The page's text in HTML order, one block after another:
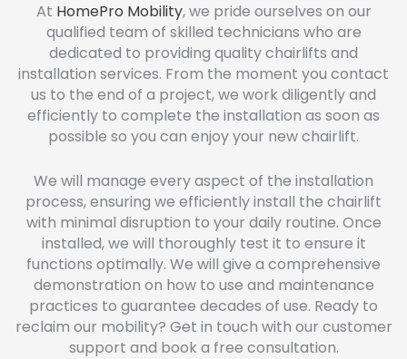
At HomePro Mobility, we pride ourselves on our
qualified team of skilled technicians who are
dedicated to providing quality chairlifts and
installation services. From the moment you contact
us to the end of a project, we work diligently and
efficiently to complete the installation as soon as
possible so you can enjoy your new chairlift.
We will manage every aspect of the installation
process, ensuring we efficiently install the chairlift
with minimal disruption to your daily routine. Once
installed, we will thoroughly test it to ensure it
functions optimally. We will give a comprehensive
demonstration on how to use and maintenance
practices to guarantee decades of use. Ready to
reclaim our mobility? Get in touch with our customer
support and book a free consultation.